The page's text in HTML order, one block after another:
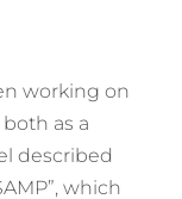
working on
as a
described
which